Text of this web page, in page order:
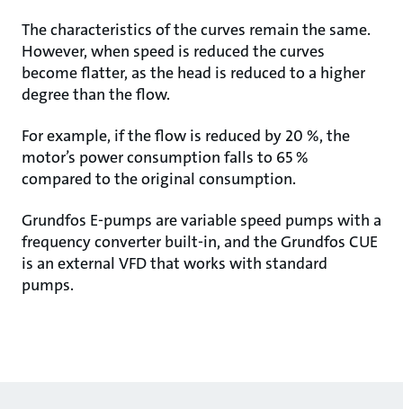
The characteristics of the curves remain the same.
However, when speed is reduced the curves
become flatter, as the head is reduced to a higher
degree than the flow.
For example, if the flow is reduced by 20 %, the
motor’s power consumption falls to 65 %
compared to the original consumption.
Grundfos E-pumps are variable speed pumps with a
frequency converter built-in, and the Grundfos CUE
is an external VFD that works with standard
pumps.